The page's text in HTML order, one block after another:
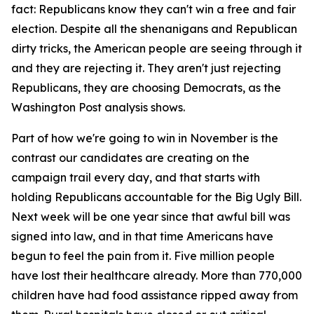
fact: Republicans know they can't win a free and fair
election. Despite all the shenanigans and Republican
dirty tricks, the American people are seeing through it
and they are rejecting it. They aren't just rejecting
Republicans, they are choosing Democrats, as the
Washington Post analysis shows.
Part of how we're going to win in November is the
contrast our candidates are creating on the
campaign trail every day, and that starts with
holding Republicans accountable for the Big Ugly Bill.
Next week will be one year since that awful bill was
signed into law, and in that time Americans have
begun to feel the pain from it. Five million people
have lost their healthcare already. More than 770,000
children have had food assistance ripped away from